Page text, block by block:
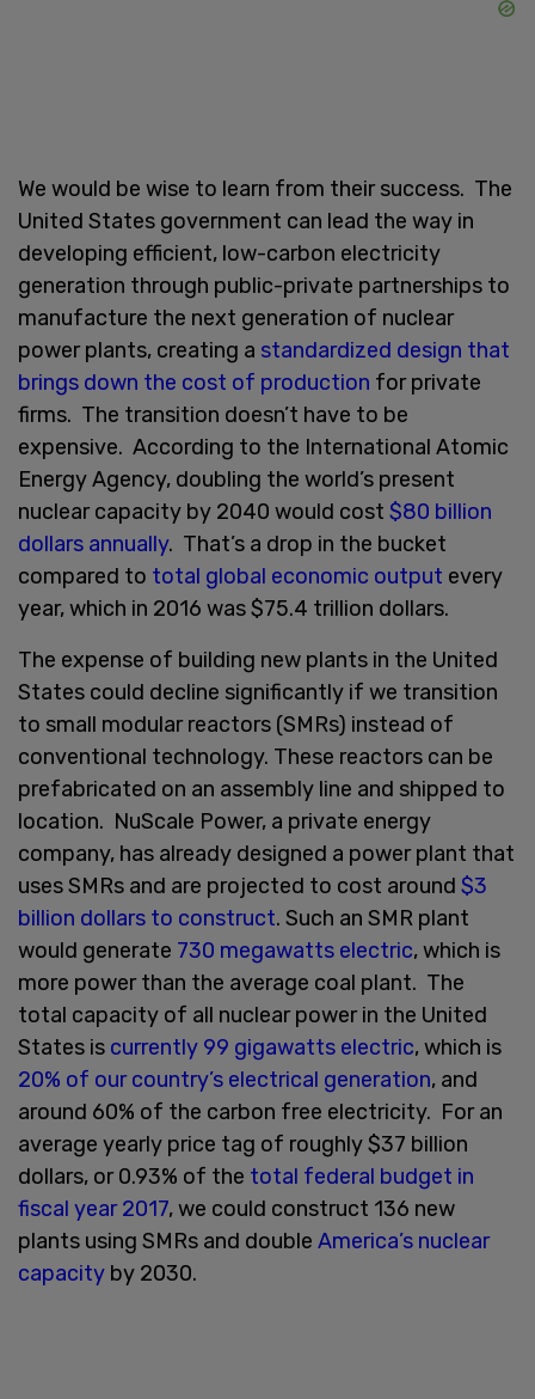
We would be wise to learn from their success. The
United States government can lead the way in
developing efficient, low-carbon electricity
generation through public-private partnerships to
manufacture the next generation of nuclear
power plants, creating a standardized design that
brings down the cost of production for private
firms. The transition doesn’t have to be
expensive. According to the International Atomic
Energy Agency, doubling the world’s present
nuclear capacity by 2040 would cost $80 billion
dollars annually. That’s a drop in the bucket
compared to total global economic output every
year, which in 2016 was $75.4 trillion dollars.
The expense of building new plants in the United
States could decline significantly if we transition
to small modular reactors (SMRs) instead of
conventional technology. These reactors can be
prefabricated on an assembly line and shipped to
location. NuScale Power, a private energy
company, has already designed a power plant that
uses SMRs and are projected to cost around $3
billion dollars to construct. Such an SMR plant
would generate 730 megawatts electric, which is
more power than the average coal plant. The
total capacity of all nuclear power in the United
States is currently 99 gigawatts electric, which is
20% of our country’s electrical generation, and
around 60% of the carbon free electricity. For an
average yearly price tag of roughly $37 billion
dollars, or 0.93% of the total federal budget in
fiscal year 2017, we could construct 136 new
plants using SMRs and double America’s nuclear
capacity by 2030.